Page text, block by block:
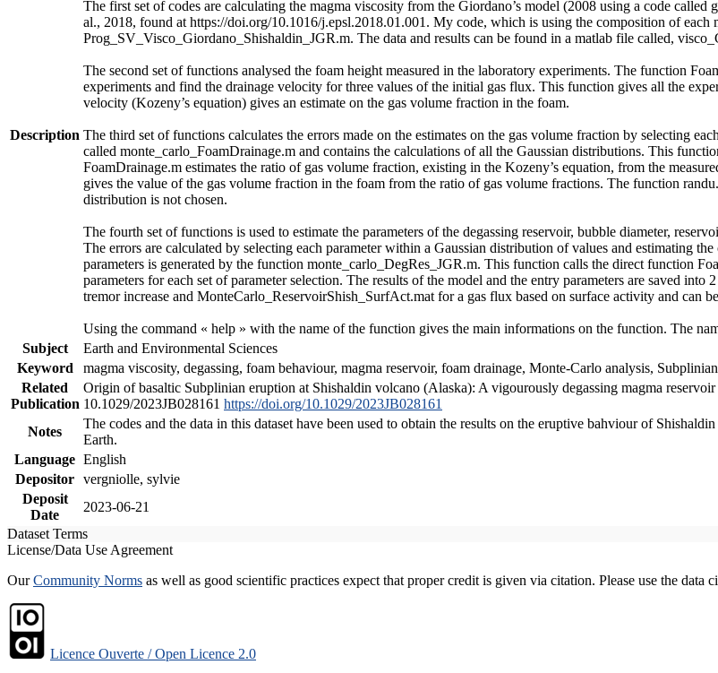
Description
The first set of codes are calculating the magma viscosity from the Giordano’s model (2008 using a code
al., 2018, found at https://doi.org/10.1016/j.epsl.2018.01.001. My code, which is using the composition of each
Prog_SV_Visco_Giordano_Shishaldin_JGR.m. The data and results can be found in a matlab file called,
The second set of functions analysed the foam height measured in the laboratory experiments. The function
experiments and find the drainage velocity for three values of the initial gas flux. This function gives all the
velocity (Kozeny’s equation) gives an estimate on the gas volume fraction in the foam.
The third set of functions calculates the errors made on the estimates on the gas volume fraction by selecting
called monte_carlo_FoamDrainage.m and contains the calculations of all the Gaussian distributions. This
FoamDrainage.m estimates the ratio of gas volume fraction, existing in the Kozeny’s equation, from the
gives the value of the gas volume fraction in the foam from the ratio of gas volume fractions. The function
distribution is not chosen.
The fourth set of functions is used to estimate the parameters of the degassing reservoir, bubble diameter,
The errors are calculated by selecting each parameter within a Gaussian distribution of values and estimating
parameters is generated by the function monte_carlo_DegRes_JGR.m. This function calls the direct function
parameters for each set of parameter selection. The results of the model and the entry parameters are saved
tremor increase and MonteCarlo_ReservoirShish_SurfAct.mat for a gas flux based on surface activity and can
Using the command « help » with the name of the function gives the main informations on the function. The
Subject
Earth and Environmental Sciences
Keyword
magma viscosity, degassing, foam behaviour, magma reservoir, foam drainage, Monte-Carlo analysis,
Related
Publication
Origin of basaltic Subplinian eruption at Shishaldin volcano (Alaska): A vigourously degassing magma
10.1029/2023JB028161 https://doi.org/10.1029/2023JB028161
Notes
The codes and the data in this dataset have been used to obtain the results on the eruptive bahviour of
Earth.
Language English
Depositor vergniolle, sylvie
Deposit
Date
2023-06-21
Dataset Terms
License/Data Use Agreement
OurCommunity Norms as well as good scientific practices expect that proper credit is given via citation. Please use the data
Licence Ouverte / Open Licence 2.0